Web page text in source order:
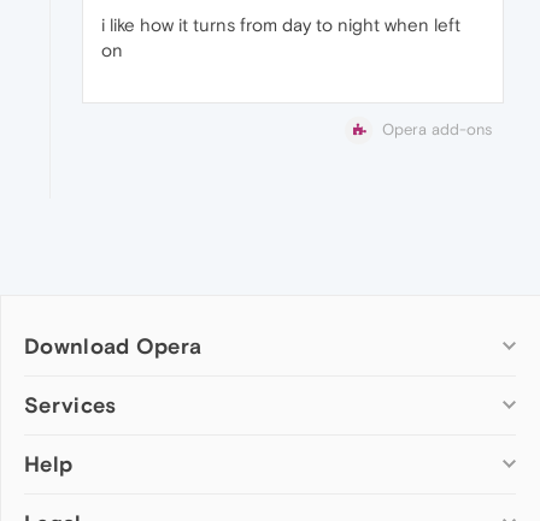
i like how it turns from day to night when left
on
Opera add-ons
Download Opera
Computer browsers
Opera for Mac
Services
Add-ons
Help